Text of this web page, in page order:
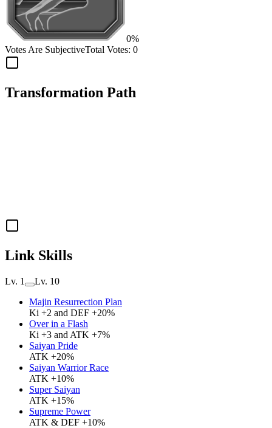
0%
Votes Are SubjectiveTotal Votes: 0
Transformation Path
Link Skills
Lv. 1
Lv. 10
Majin Resurrection Plan
Ki +2 and DEF +20%
Over in a Flash
Ki +3 and ATK +7%
Saiyan Pride
ATK +20%
Saiyan Warrior Race
ATK +10%
Super Saiyan
ATK +15%
Supreme Power
ATK & DEF +10%